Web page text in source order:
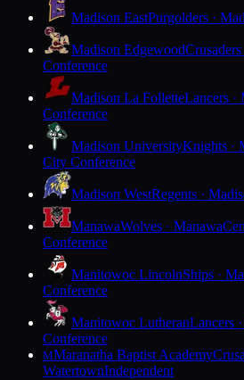
Madison EastPurgolders ·
Madison Edgewood
Conference
Madison La FolletteLancers ·
Conference
Madison UniversityKnights ·
City Conference
Madison WestRegents ·
ManawaWolves · Manawa
Conference
Manitowoc LincolnShips ·
Conference
Manitowoc LutheranLancers
Conference
MMaranatha Baptist Academy
WatertownIndependent